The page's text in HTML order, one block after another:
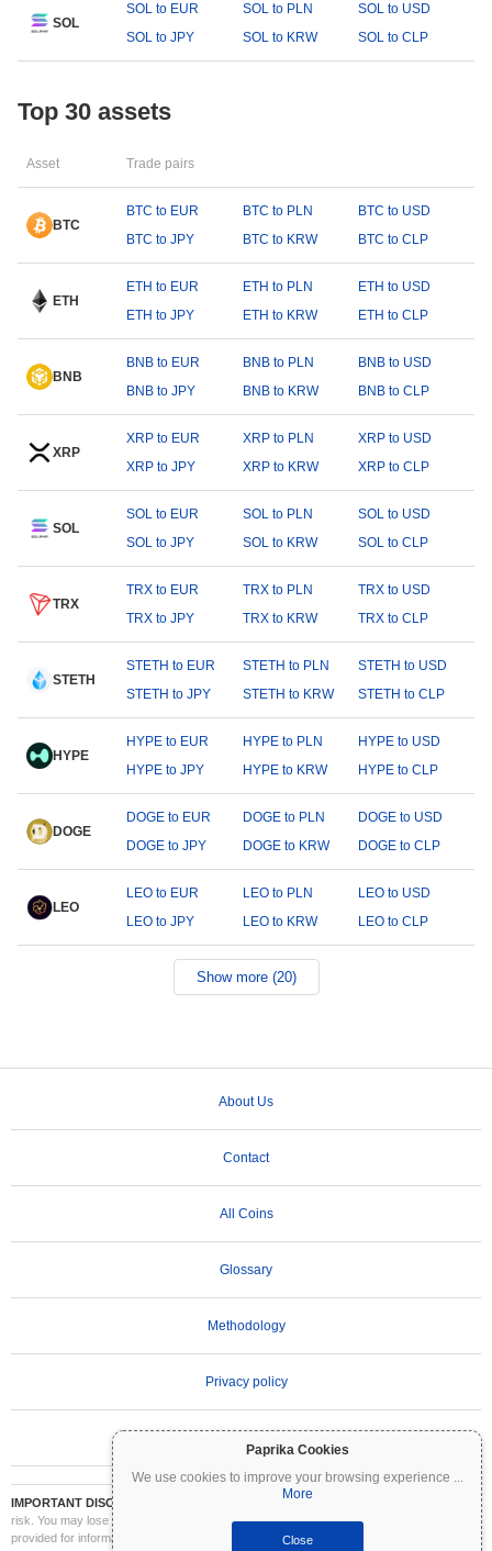
Paprika Cookies
We use cookies to improve your browsing experience ...
More
Close
SOL
SOL to EUR SOL to PLN
SOL to USD
SOL to JPY
SOL to KRW SOL to CLP
Top 30 assets
Asset Trade pairs
BTC
BTC to EUR BTC to PLN
BTC to USD
BTC to JPY
BTC to KRW BTC to CLP
ETH
ETH to EUR ETH to PLN
ETH to USD
ETH to JPY
ETH to KRW ETH to CLP
BNB
BNB to EUR BNB to PLN
BNB to USD
BNB to JPY
BNB to KRW BNB to CLP
XRP
XRP to EUR XRP to PLN
XRP to USD
XRP to JPY
XRP to KRW XRP to CLP
SOL
SOL to EUR SOL to PLN
SOL to USD
SOL to JPY
SOL to KRW SOL to CLP
TRX
TRX to EUR TRX to PLN
TRX to USD
TRX to JPY
TRX to KRW TRX to CLP
STETH
STETH to EUR STETH to PLN
STETH to USD
STETH to JPY
STETH to KRW STETH to CLP
HYPE
HYPE to EUR HYPE to PLN
HYPE to USD
HYPE to JPY
HYPE to KRW HYPE to CLP
DOGE
DOGE to EUR DOGE to PLN
DOGE to USD
DOGE to JPY
DOGE to KRW DOGE to CLP
LEO
LEO to EUR LEO to PLN
LEO to USD
LEO to JPY
LEO to KRW LEO to CLP
Show more (20)
About Us
Contact
All Coins
Glossary
Methodology
Privacy policy
IMPORTANT DISCLAIMER:
Cryptocurrencies are highly volatile and involve significant
risk. You may lose part or all of your investment. All information on Coinpaprika is
provided for informational purposes only and does not constitute financial or investment